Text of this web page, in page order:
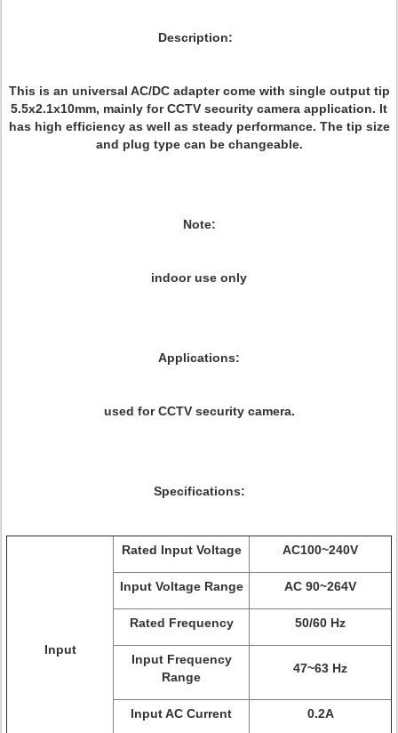
Description:
This is an universal AC/DC adapter come with single output tip
5.5x2.1x10mm, mainly for CCTV security camera application. It
has high efficiency as well as steady performance. The tip size
and plug type can be changeable.
Note:
indoor use only
Applications:
used for CCTV security camera.
Specifications:
Input
Rated Input Voltage AC100~240V
Input Voltage Range AC 90~264V
Rated Frequency 50/60 Hz
Input Frequency
Range
47~63 Hz
Input AC Current 0.2A